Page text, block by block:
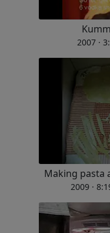
2007 ·
Making pasta
2009 ·